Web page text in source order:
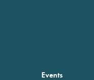
Events